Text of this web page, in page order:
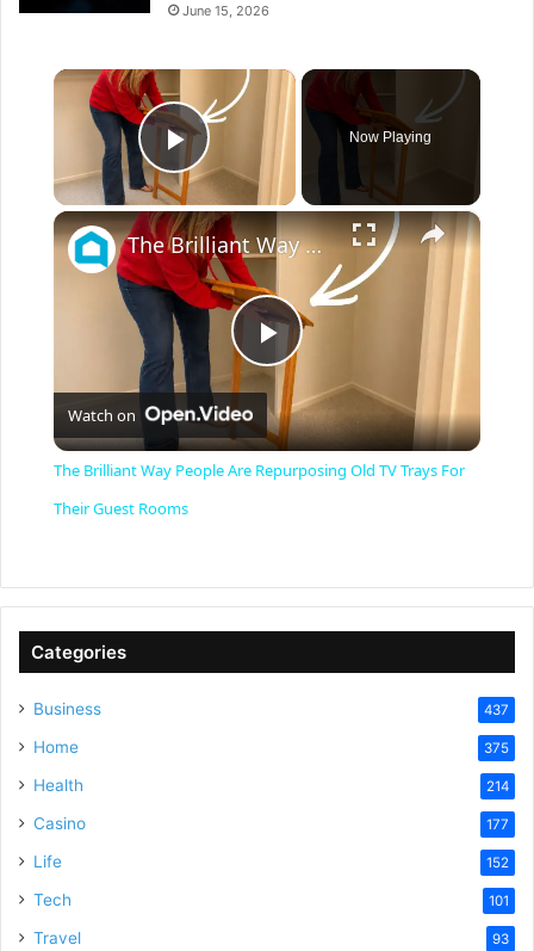
June 15, 2026
×
Play Video
Now Playing
×
P
l
y
The Brilliant Way People Are Repurposing Old TV Trays For Their Guest Rooms
Watch on
The Brilliant Way People Are Repurposing Old TV Trays For
Their Guest Rooms
Categories
Business 437
Home 375
Health 214
Casino 177
Life 152
Tech 101
Travel 93